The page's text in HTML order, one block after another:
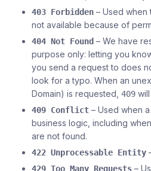
403 Forbidden – Used
not available because of
404 Not Found – We have
purpose only: letting you
you send a request to does
look for a typo. When an
Domain) is requested,409
409 Conflict – Used when
business logic, including
are not found.
422 Unprocessable Entity
429 Too Many Requests –